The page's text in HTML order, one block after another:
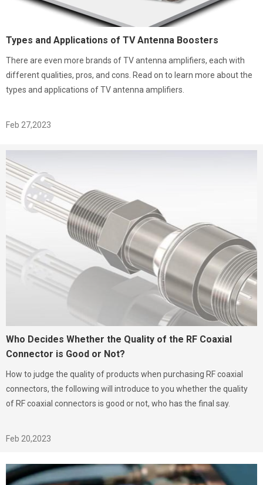
Types and Applications of TV Antenna Boosters
There are even more brands of TV antenna amplifiers, each with
different qualities, pros, and cons. Read on to learn more about the
types and applications of TV antenna amplifiers.
Feb 27,2023
Who Decides Whether the Quality of the RF Coaxial
Connector is Good or Not?
How to judge the quality of products when purchasing RF coaxial
connectors, the following will introduce to you whether the quality
of RF coaxial connectors is good or not, who has the final say.
Feb 20,2023